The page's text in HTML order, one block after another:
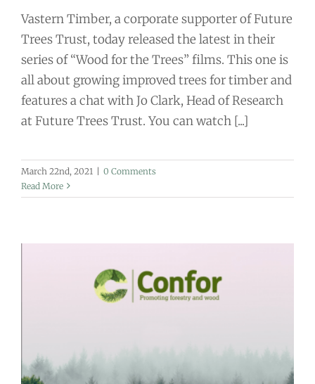
Vastern Timber, a corporate supporter of Future
Trees Trust, today released the latest in their
series of “Wood for the Trees” films. This one is
all about growing improved trees for timber and
features a chat with Jo Clark, Head of Research
at Future Trees Trust. You can watch [...]
March 22nd, 2021 | 0 Comments
Read More